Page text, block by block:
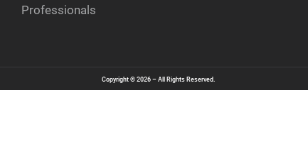
Professionals
Copyright © 2026 – All Rights Reserved.